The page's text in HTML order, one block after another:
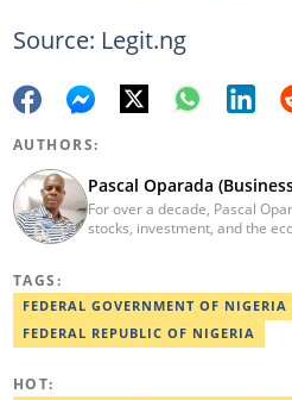
Source: Legit.ng
AUTHORS:
Pascal Oparada
For over a decade, Pascal
stocks, investment, and the
TAGS:
FEDERAL GOVERNMENT OF NIGERIA
FEDERAL REPUBLIC OF NIGERIA
HOT: